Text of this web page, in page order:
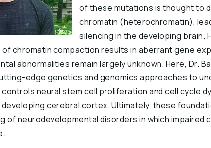
of these mutations is thought to
chromatin (heterochromatin),
silencing in the developing brain.
of chromatin compaction results in aberrant gene
abnormalities remain largely unknown. Here, Dr.
edge genetics and genomics approaches to
neural stem cell proliferation and cell cycle
cerebral cortex. Ultimately, these
of neurodevelopmental disorders in which impaired